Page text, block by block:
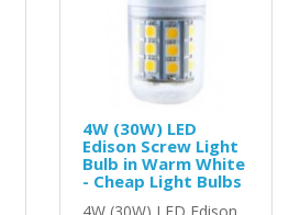
4W (30W) LED
Edison Screw Light
Bulb in Warm White
- Cheap Light Bulbs